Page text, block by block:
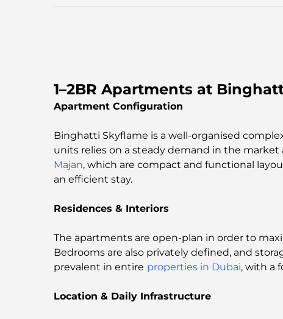
1–2BR Apartments at
Apartment Configuration
Binghatti Skyflame is a well-organised
units relies on a steady demand in the
Majan, which are compact and functional
an efficient stay.
Residences & Interiors
The apartments are open-plan in order to
Bedrooms are also privately defined, and
prevalent in entire properties in Dubai, with a
Location & Daily Infrastructure